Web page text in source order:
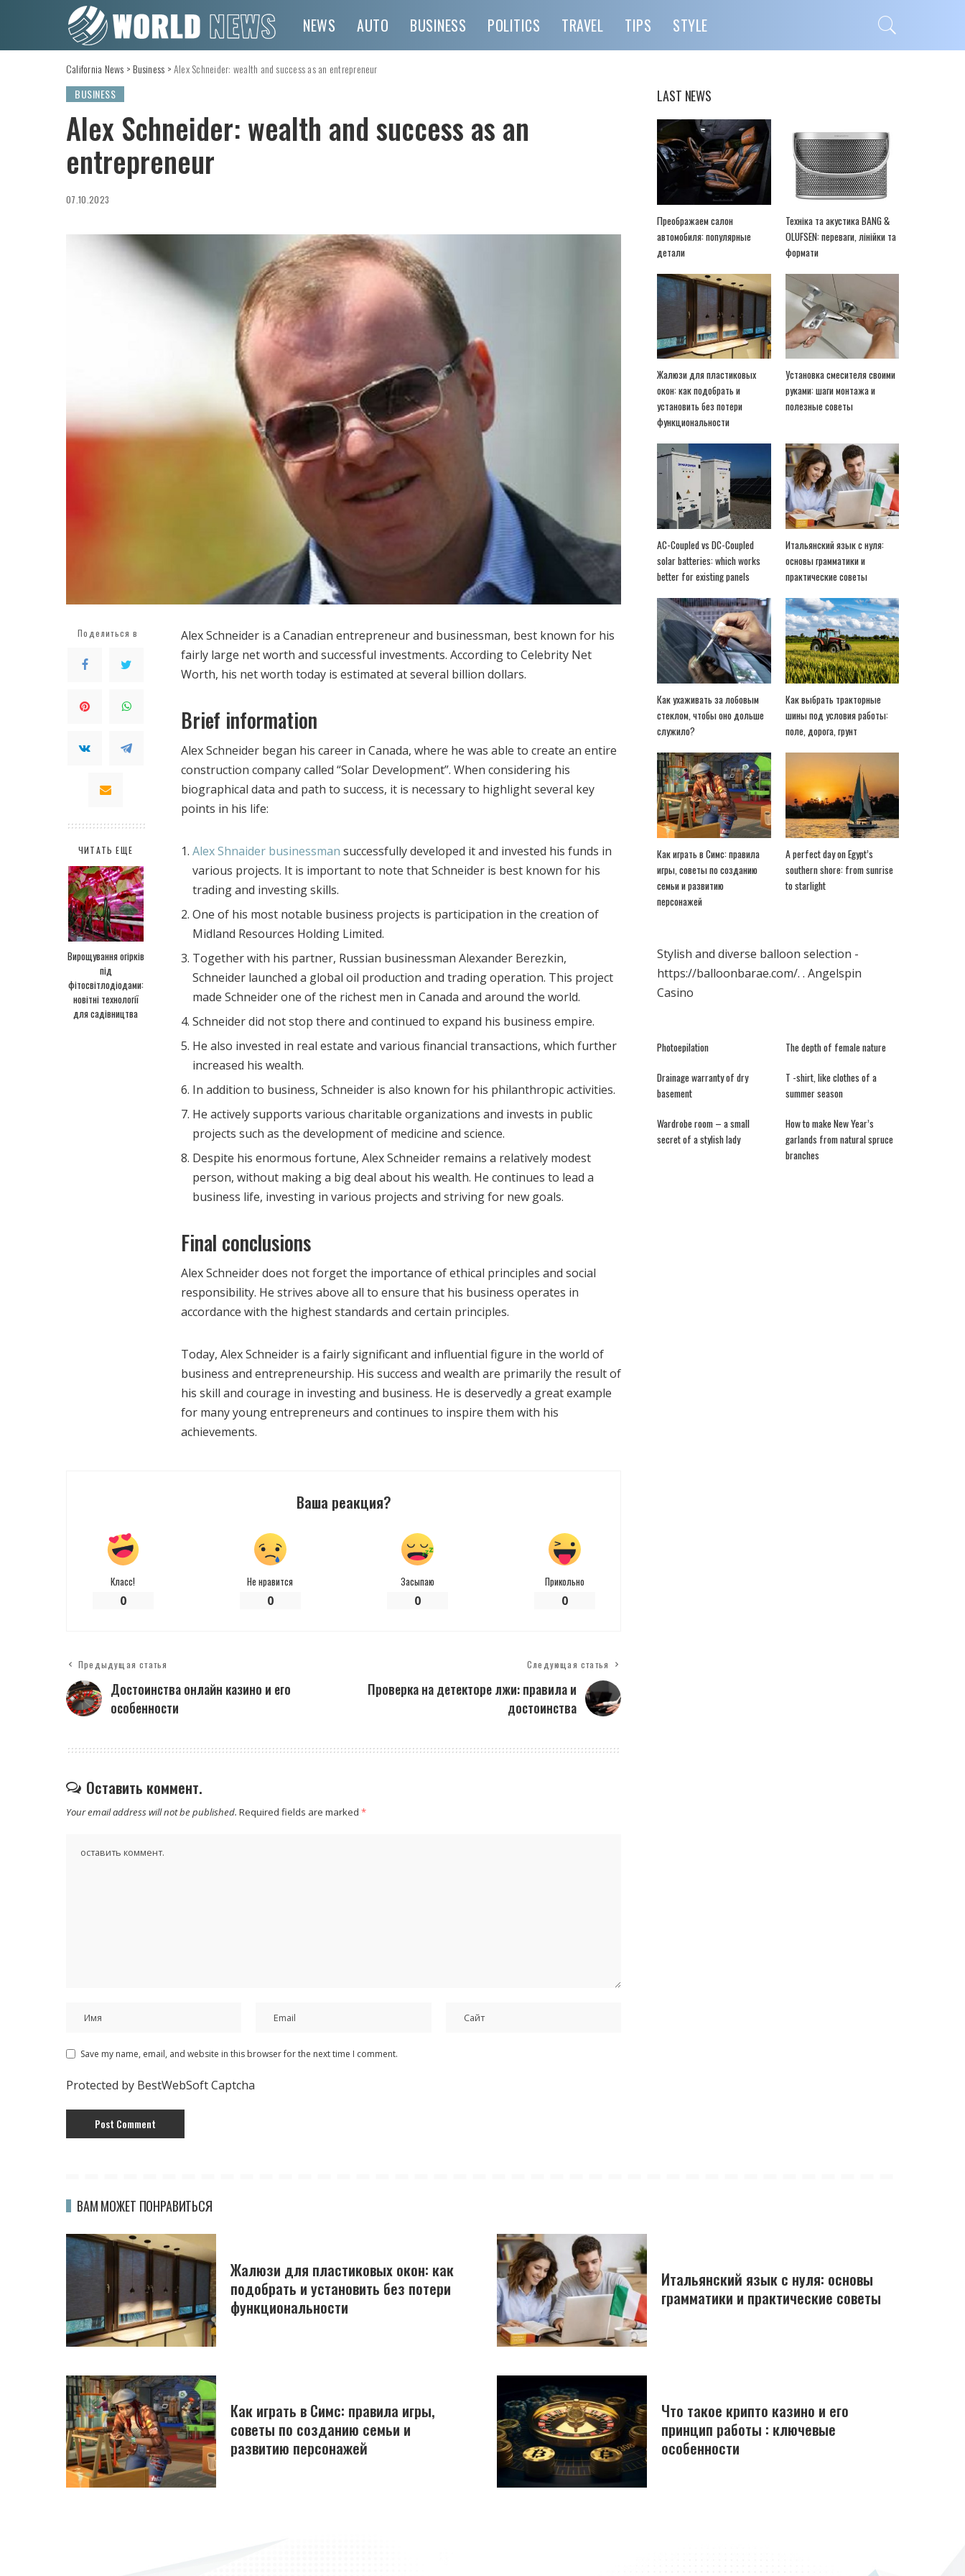
NEWS AUTO BUSINESS POLITICS TRAVEL TIPS STYLE
California News > Business >Alex Schneider: wealth and success as an entrepreneur
BUSINESS
Alex Schneider: wealth and success as an
entrepreneur
07.10.2023
Поделиться в
ЧИТАТЬ ЕЩЕ
Вирощування огірків
під
фітосвітлодіодами:
новітні технології
для садівництва
Alex Schneider is a Canadian entrepreneur and businessman, best known for his
fairly large net worth and successful investments. According to Celebrity Net
Worth, his net worth today is estimated at several billion dollars.
Brief information
Alex Schneider began his career in Canada, where he was able to create an entire
construction company called “Solar Development”. When considering his
biographical data and path to success, it is necessary to highlight several key
points in his life:
Alex Shnaider businessman successfully developed it and invested his funds in
various projects. It is important to note that Schneider is best known for his
trading and investing skills.
One of his most notable business projects is participation in the creation of
Midland Resources Holding Limited.
Together with his partner, Russian businessman Alexander Berezkin,
Schneider launched a global oil production and trading operation. This project
made Schneider one of the richest men in Canada and around the world.
Schneider did not stop there and continued to expand his business empire.
He also invested in real estate and various financial transactions, which further
increased his wealth.
In addition to business, Schneider is also known for his philanthropic activities.
He actively supports various charitable organizations and invests in public
projects such as the development of medicine and science.
Despite his enormous fortune, Alex Schneider remains a relatively modest
person, without making a big deal about his wealth. He continues to lead a
business life, investing in various projects and striving for new goals.
Final conclusions
Alex Schneider does not forget the importance of ethical principles and social
responsibility. He strives above all to ensure that his business operates in
accordance with the highest standards and certain principles.
Today, Alex Schneider is a fairly significant and influential figure in the world of
business and entrepreneurship. His success and wealth are primarily the result of
his skill and courage in investing and business. He is deservedly a great example
for many young entrepreneurs and continues to inspire them with his
achievements.
Ваша реакция?
Класс!
0
Не нравится
0
Засыпаю
0
Прикольно
0
Предыдущая статья
Достоинства онлайн казино и его
особенности
Следующая статья
Проверка на детекторе лжи: правила и
достоинства
Оставить коммент.
Your email address will not be published. Required fields are marked *
Save my name, email, and website in this browser for the next time I comment.
Protected by BestWebSoft Captcha
LAST NEWS
Преображаем салон
автомобиля: популярные
детали
Техніка та акустика BANG &
OLUFSEN: переваги, лінійки та
формати
Жалюзи для пластиковых
окон: как подобрать и
установить без потери
функциональности
Установка смесителя своими
руками: шаги монтажа и
полезные советы
AC-Coupled vs DC-Coupled
solar batteries: which works
better for existing panels
Итальянский язык с нуля:
основы грамматики и
практические советы
Как ухаживать за лобовым
стеклом, чтобы оно дольше
служило?
Как выбрать тракторные
шины под условия работы:
поле, дорога, грунт
Как играть в Симс: правила
игры, советы по созданию
семьи и развитию
персонажей
A perfect day on Egypt’s
southern shore: from sunrise
to starlight
Stylish and diverse balloon selection -
https://balloonbarae.com/. .Angelspin
Casino
Photoepilation The depth of female nature
Drainage warranty of dry
basement
T -shirt, like clothes of a
summer season
Wardrobe room – a small
secret of a stylish lady
How to make New Year’s
garlands from natural spruce
branches
ВАМ МОЖЕТ ПОНРАВИТЬСЯ
Жалюзи для пластиковых окон: как
подобрать и установить без потери
функциональности
Итальянский язык с нуля: основы
грамматики и практические советы
Как играть в Симс: правила игры,
советы по созданию семьи и
развитию персонажей
Что такое крипто казино и его
принцип работы : ключевые
особенности